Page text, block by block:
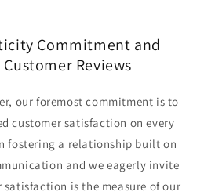
Commitment and
Reviews
our foremost commitment is to
customer satisfaction on every
fostering a relationship built on
and we eagerly invite
satisfaction is the measure of our